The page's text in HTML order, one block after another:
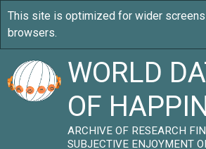
WORLD
OF
ARCHIVE OF RESEARCH
SUBJECTIVE ENJOYMENT